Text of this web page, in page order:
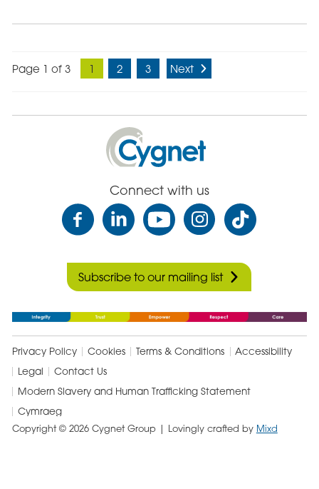
Page 1 of 3 1 2 3 Next
Cygnet
Health
Care
Connect with us
Subscribe to our mailing list
Privacy Policy Cookies Terms & Conditions
Accessibility
Legal
Contact Us
Modern Slavery and Human Trafficking Statement
Cymraeg
Copyright © 2026 Cygnet Group | Lovingly crafted by Mixd